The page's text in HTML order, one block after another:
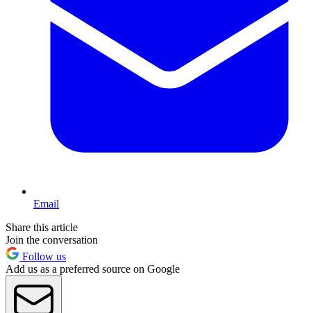
Email
Share this article
Join the conversation
Follow us
Add us as a preferred source on Google